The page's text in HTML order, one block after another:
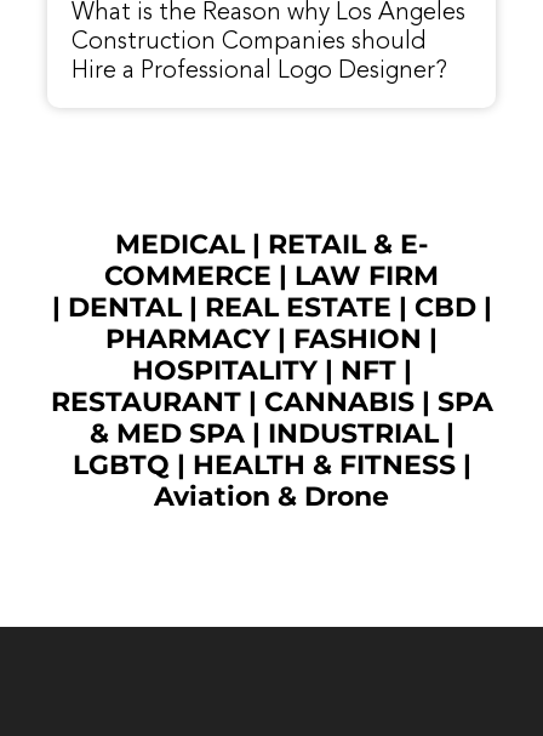
What is the Reason why Los Angeles
Construction Companies should
Hire a Professional Logo Designer?
MEDICAL| RETAIL & E-
COMMERCE | LAW FIRM
| DENTAL| REAL ESTATE | CBD|
PHARMACY | FASHION |
HOSPITALITY | NFT|
RESTAURANT| CANNABIS| SPA
& MED SPA| INDUSTRIAL|
LGBTQ | HEALTH & FITNESS |
Aviation & Drone